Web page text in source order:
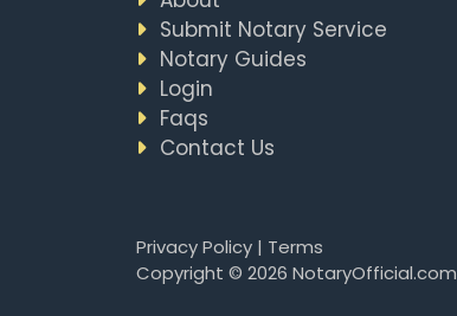
Submit Notary Service
Notary Guides
Login
Faqs
Contact Us
Privacy Policy| Terms
Copyright © 2026 NotaryOfficial.com